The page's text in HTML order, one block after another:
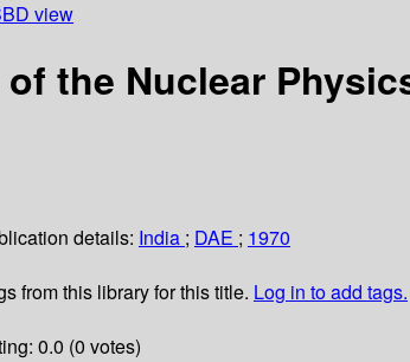
view
the Nuclear
details: India ; DAE ; 1970
from this library for this title. Log in to add tags.
0.0 (0 votes)